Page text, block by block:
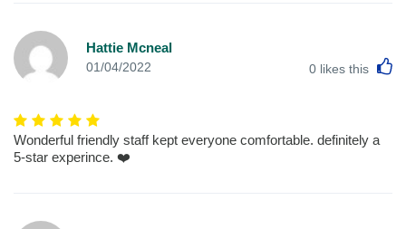
Hattie Mcneal
01/04/2022 0 likes this
Wonderful friendly staff kept everyone comfortable. definitely a
5-star experince. ❤️